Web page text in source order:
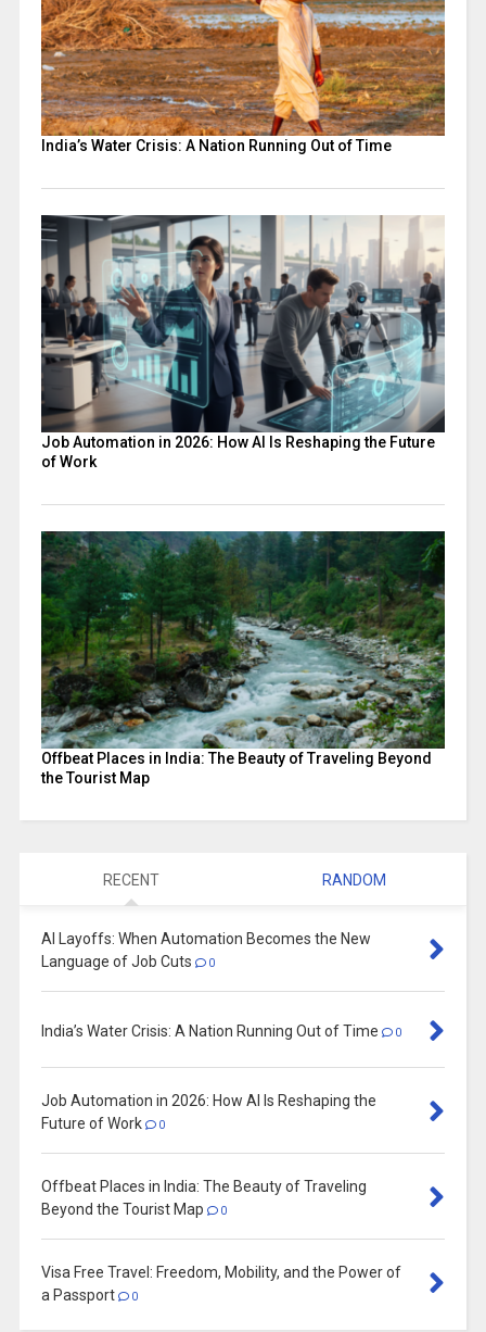
India’s Water Crisis: A Nation Running Out of Time
Job Automation in 2026: How AI Is Reshaping the Future
of Work
Offbeat Places in India: The Beauty of Traveling Beyond
the Tourist Map
RECENT RANDOM
AI Layoffs: When Automation Becomes the New
Language of Job Cuts
0
India’s Water Crisis: A Nation Running Out of Time 0
Job Automation in 2026: How AI Is Reshaping the
Future of Work
0
Offbeat Places in India: The Beauty of Traveling
Beyond the Tourist Map
0
Visa Free Travel: Freedom, Mobility, and the Power of
a Passport
0